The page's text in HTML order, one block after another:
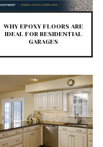
WHY EPOXY FLOORS ARE
IDEAL FOR RESIDENTIAL
GARAGES